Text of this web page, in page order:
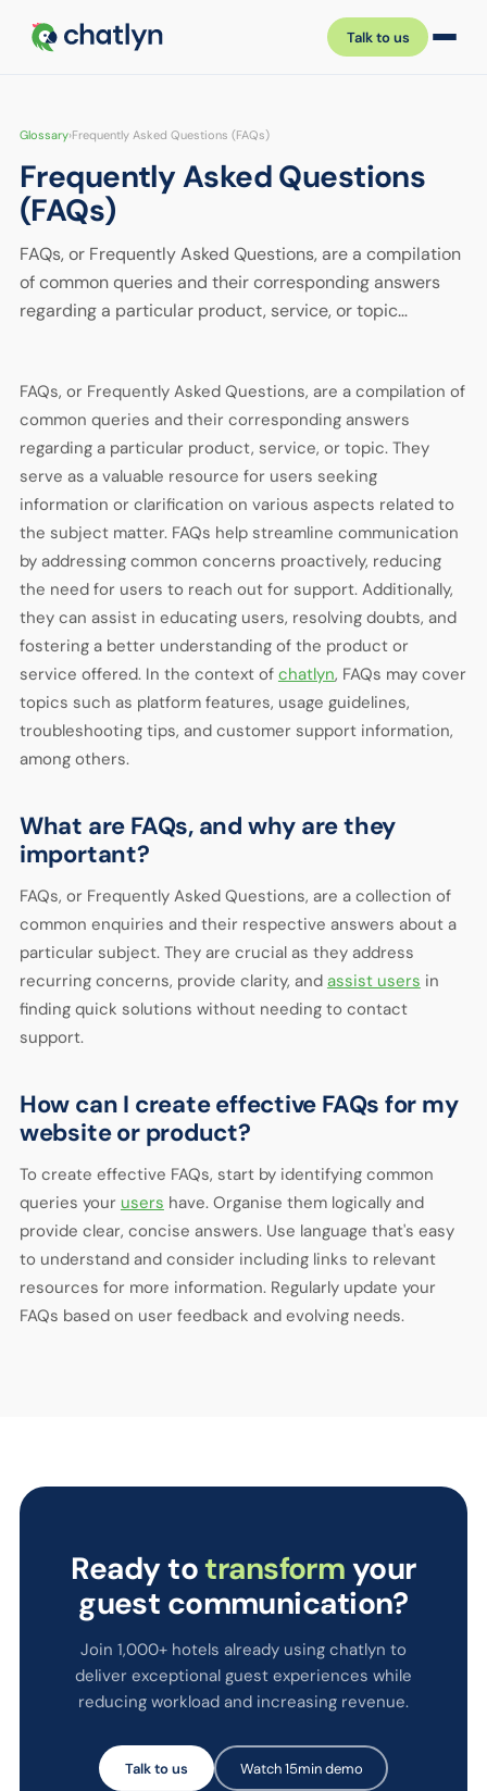
Talk to us
Glossary›Frequently Asked Questions (FAQs)
Frequently Asked Questions
(FAQs)
FAQs, or Frequently Asked Questions, are a compilation
of common queries and their corresponding answers
regarding a particular product, service, or topic…
FAQs, or Frequently Asked Questions, are a compilation of
common queries and their corresponding answers
regarding a particular product, service, or topic. They
serve as a valuable resource for users seeking
information or clarification on various aspects related to
the subject matter. FAQs help streamline communication
by addressing common concerns proactively, reducing
the need for users to reach out for support. Additionally,
they can assist in educating users, resolving doubts, and
fostering a better understanding of the product or
service offered. In the context of chatlyn, FAQs may cover
topics such as platform features, usage guidelines,
troubleshooting tips, and customer support information,
among others.
What are FAQs, and why are they
important?
FAQs, or Frequently Asked Questions, are a collection of
common enquiries and their respective answers about a
particular subject. They are crucial as they address
recurring concerns, provide clarity, and assist users in
finding quick solutions without needing to contact
support.
How can I create effective FAQs for my
website or product?
To create effective FAQs, start by identifying common
queries your users have. Organise them logically and
provide clear, concise answers. Use language that's easy
to understand and consider including links to relevant
resources for more information. Regularly update your
FAQs based on user feedback and evolving needs.
Ready totransformyour
guest communication?
Join 1,000+ hotels already using chatlyn to
deliver exceptional guest experiences while
reducing workload and increasing revenue.
Talk to us Watch 15min demo